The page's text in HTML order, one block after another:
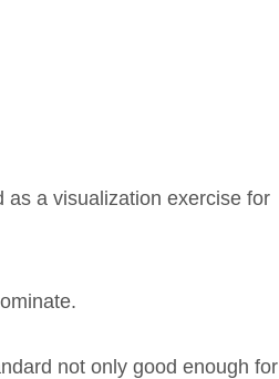
as a visualization exercise for
not only good enough for